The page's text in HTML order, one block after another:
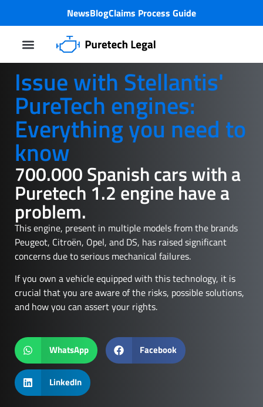
NewsBlogClaims Process Guide
Issue with Stellantis'
PureTech engines:
Everything you need to
know
700.000 Spanish cars with a
Puretech 1.2 engine have a
problem.
This engine, present in multiple models from the brands
Peugeot, Citroën, Opel, and DS, has raised significant
concerns due to serious mechanical failures.
If you own a vehicle equipped with this technology, it is
crucial that you are aware of the risks, possible solutions,
and how you can assert your rights.
WhatsApp Facebook
LinkedIn